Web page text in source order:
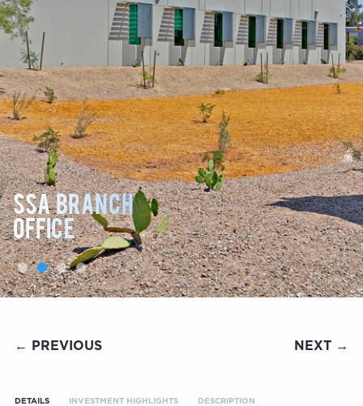
SSA BRANCH
OFFICE
← PREVIOUS NEXT →
DETAILS INVESTMENT HIGHLIGHTS DESCRIPTION